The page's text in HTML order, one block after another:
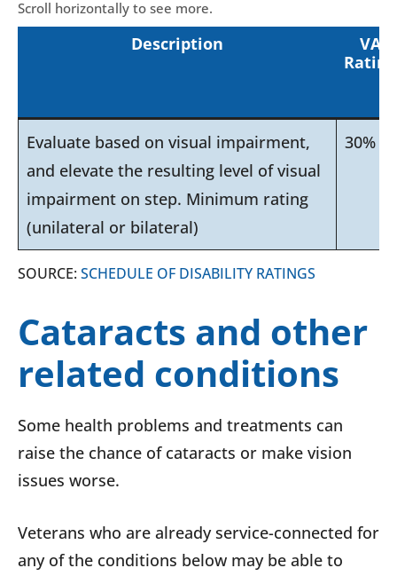
Description
VA
Rating
Evaluate based on visual impairment,
and elevate the resulting level of visual
impairment on step. Minimum rating
(unilateral or bilateral)
30%
SOURCE: SCHEDULE OF DISABILITY RATINGS
Cataracts and other
related conditions
Some health problems and treatments can
raise the chance of cataracts or make vision
issues worse.
Veterans who are already service-connected for
any of the conditions below may be able to